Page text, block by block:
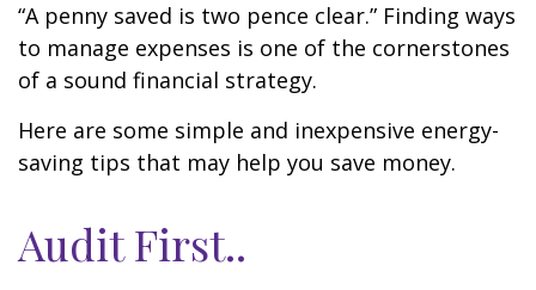
“A penny saved is two pence clear.” Finding ways
to manage expenses is one of the cornerstones
of a sound financial strategy.
Here are some simple and inexpensive energy-
saving tips that may help you save money.
Audit First..